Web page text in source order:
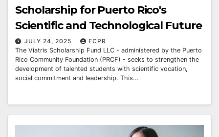
Scholarship for Puerto Rico's
Scientific and Technological Future
JULY 24, 2025
FCPR
The Viatris Scholarship Fund LLC - administered by the Puerto
Rico Community Foundation (PRCF) - seeks to strengthen the
development of talented students with scientific vocation,
social commitment and leadership. This...